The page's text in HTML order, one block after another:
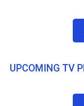
UPCOMING TV